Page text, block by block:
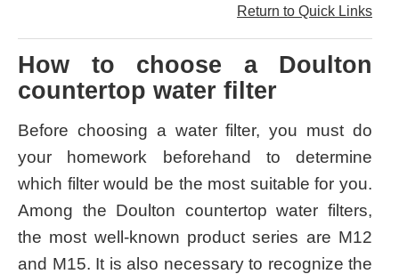
Return to Quick Links
How to choose a Doulton
countertop water filter
Before choosing a water filter, you must do
your homework beforehand to determine
which filter would be the most suitable for you.
Among the Doulton countertop water filters,
the most well-known product series are M12
and M15. It is also necessary to recognize the